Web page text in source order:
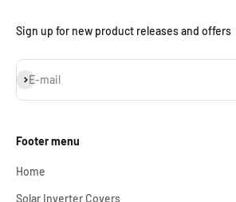
Sign up for new product releases and offers
E-mail
Subscribe
Footer menu
Home
Solar Inverter Covers